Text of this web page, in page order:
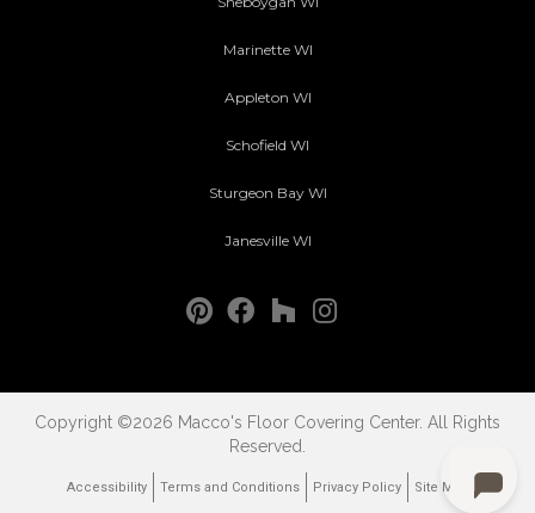
Marinette WI
Appleton WI
Schofield WI
Sturgeon Bay WI
Janesville WI
Copyright ©2026 Macco's Floor Covering Center. All Rights
Reserved.
Accessibility Terms and Conditions Privacy Policy Site Map